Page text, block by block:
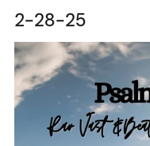
2-28-25